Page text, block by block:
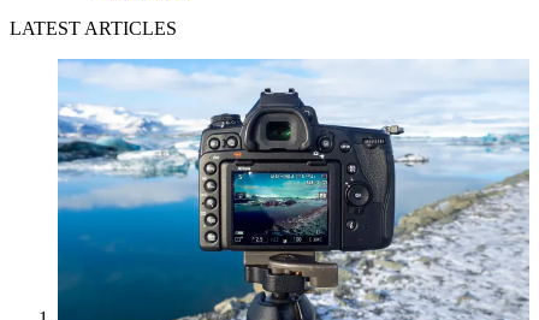
LATEST ARTICLES